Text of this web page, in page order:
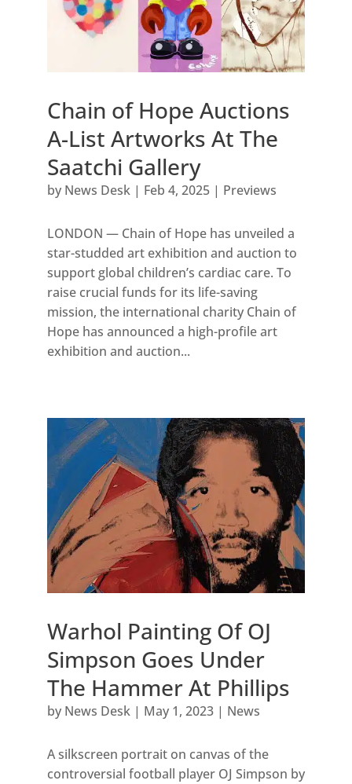
Chain of Hope Auctions
A-List Artworks At The
Saatchi Gallery
by News Desk| Feb 4, 2025| Previews
LONDON — Chain of Hope has unveiled a
star-studded art exhibition and auction to
support global children’s cardiac care. To
raise crucial funds for its life-saving
mission, the international charity Chain of
Hope has announced a high-profile art
exhibition and auction...
Warhol Painting Of OJ
Simpson Goes Under
The Hammer At Phillips
by News Desk| May 1, 2023| News
A silkscreen portrait on canvas of the
controversial football player OJ Simpson by